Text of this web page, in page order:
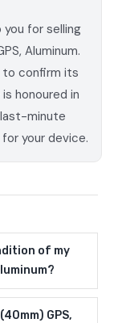
for selling
Aluminum.
to confirm its
honoured in
minute
your device.
of my
GPS,